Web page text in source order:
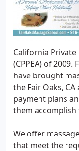
California
(CPPEA) of 2009.
have brought
the Fair Oaks,
payment plans
them accomplish
We offer
that meet the